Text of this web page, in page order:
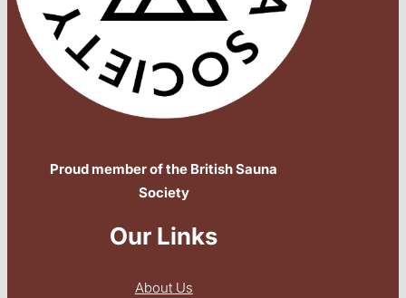
Proud member of the British Sauna
Society
Our Links
About Us